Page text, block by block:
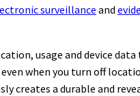
surveillance and
usage and device
when you turn off
creates a durable and